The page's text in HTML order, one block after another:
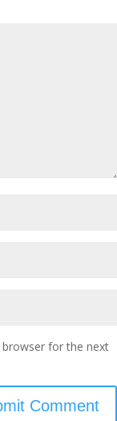
browser for the next